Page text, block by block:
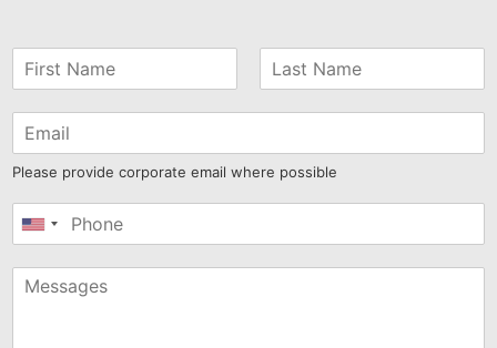
Please provide corporate email where possible
United
+1